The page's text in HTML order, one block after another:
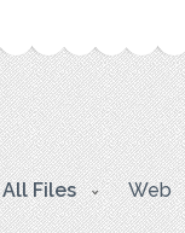
All Files Web